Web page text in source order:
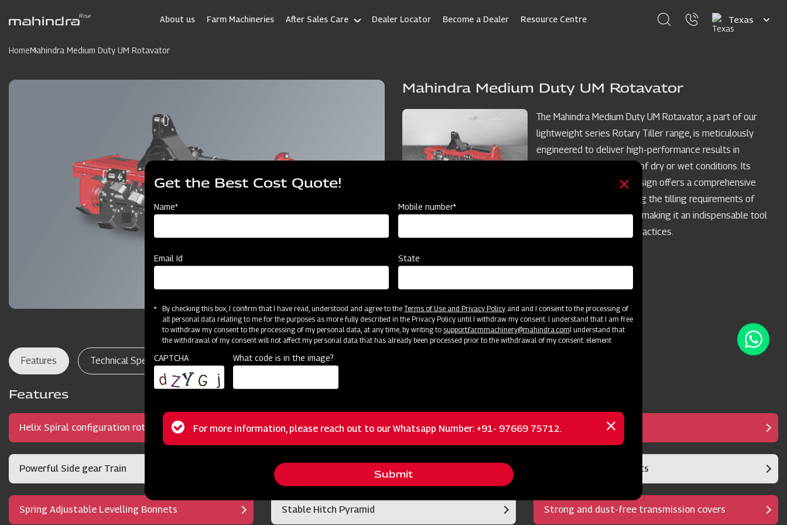
About us Farm Machineries After Sales Care Dealer Locator Become a Dealer Resource Centre
Select
your
HomeMahindra Medium Duty UM Rotavator
Mahindra Medium Duty UM Rotavator
The Mahindra Medium Duty UM Rotavator, a part of our
lightweight series Rotary Tiller range, is meticulously
engineered to deliver high-performance results in
medium soils, regardless of dry or wet conditions. Its
lightweight yet robust design offers a comprehensive
solution, perfectly meeting the tilling requirements of
forward-thinking farmers, making it an indispensable tool
for modern agricultural practices.
Features Technical Specifications Dealer Locator Resources
Features
Helix Spiral configuration rotor Duo Cone Sealing System Anti Clogging System
Powerful Side gear Train Sturdy Gears and shafts
Spring Adjustable Levelling Bonnets Stable Hitch Pyramid Strong and dust-free transmission covers
Get the Best Cost Quote!
Name* Mobile number*
Email Id State
By checking this box, I confirm that I have read, understood and agree to the Terms of Use and Privacy Policyand and I consent to the processing of
all personal data relating to me for the purposes as more fully described in the Privacy Policy until I withdraw my consent. I understand that I am free
to withdraw my consent to the processing of my personal data, at any time, by writing to support.farmmachinery@mahindra.comI understand that
the withdrawal of my consent will not affect my personal data that has already been processed prior to the withdrawal of my consent. element
CAPTCHA What code is in the image?
Status
For more information, please reach out to our Whatsapp Number: +91- 97669 75712.
Close
message
Submit